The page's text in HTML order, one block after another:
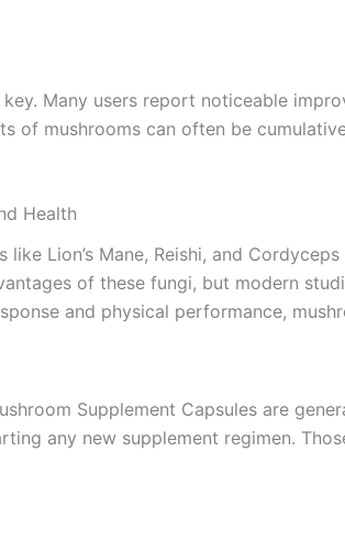
Many users report noticeable
of mushrooms can often be
Health
Lion’s Mane, Reishi, and
of these fungi, but modern
and physical performance,
Supplement Capsules are
any new supplement regimen.